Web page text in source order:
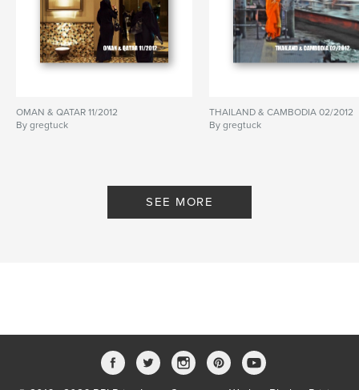
OMAN & QATAR 11/2012
By gregtuck
THAILAND & CAMBODIA 02/2012
By gregtuck
SEE MORE